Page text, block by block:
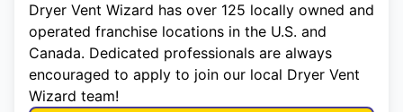
Dryer Vent Wizard has over 125 locally owned and
operated franchise locations in the U.S. and
Canada. Dedicated professionals are always
encouraged to apply to join our local Dryer Vent
Wizard team!